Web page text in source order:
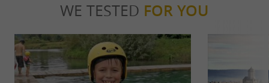
WE TESTED FOR YOU